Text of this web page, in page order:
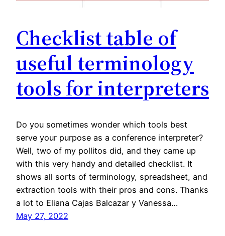
Checklist table of
useful terminology
tools for interpreters
Do you sometimes wonder which tools best
serve your purpose as a conference interpreter?
Well, two of my pollitos did, and they came up
with this very handy and detailed checklist. It
shows all sorts of terminology, spreadsheet, and
extraction tools with their pros and cons. Thanks
a lot to Eliana Cajas Balcazar y Vanessa…
May 27, 2022